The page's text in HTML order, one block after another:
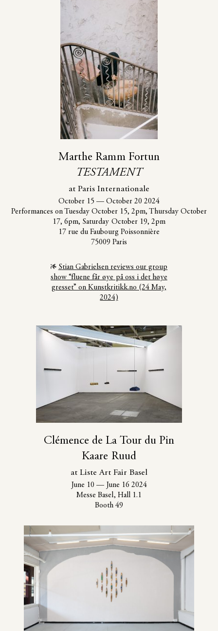
Marthe Ramm Fortun
TESTAMENT
at Paris Internationale
October 15 — October 20 2024
Performances on Tuesday October 15, 2pm, Thursday October
17, 6pm, Saturday October 19, 2pm
17 rue du Faubourg Poissonnière
75009 Paris
Stian Gabrielsen reviews our group
show “fluene får øye på oss i det høye
gresset” on Kunstkritikk.no (24 May,
2024)
Clémence de La Tour du Pin
Kaare Ruud
at Liste Art Fair Basel
June 10 — June 16 2024
Messe Basel, Hall 1.1
Booth 49